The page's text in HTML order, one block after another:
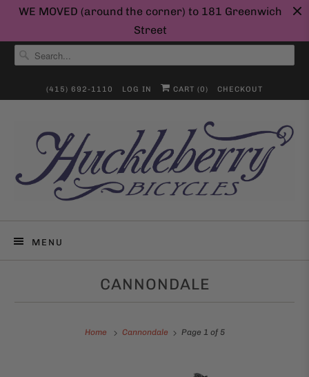
WE MOVED (around the corner) to 181 Greenwich
Street
(415) 692-1110 LOG IN CART (0) CHECKOUT
MENU
CANNONDALE
Home Cannondale Page 1 of 5